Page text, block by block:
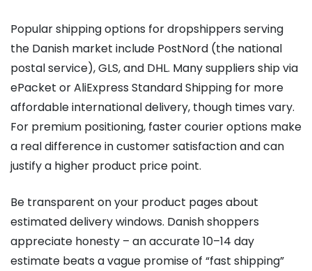
Popular shipping options for dropshippers serving
the Danish market include PostNord (the national
postal service), GLS, and DHL. Many suppliers ship via
ePacket or AliExpress Standard Shipping for more
affordable international delivery, though times vary.
For premium positioning, faster courier options make
a real difference in customer satisfaction and can
justify a higher product price point.
Be transparent on your product pages about
estimated delivery windows. Danish shoppers
appreciate honesty – an accurate 10–14 day
estimate beats a vague promise of “fast shipping”